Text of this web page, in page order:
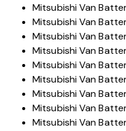
Mitsubishi Van
Mitsubishi Van
Mitsubishi Van
Mitsubishi Van
Mitsubishi Van
Mitsubishi Van
Mitsubishi Van
Mitsubishi Van
Mitsubishi Van